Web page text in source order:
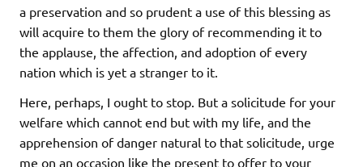
a preservation and so prudent a use of this blessing as
will acquire to them the glory of recommending it to
the applause, the affection, and adoption of every
nation which is yet a stranger to it.
Here, perhaps, I ought to stop. But a solicitude for your
welfare which cannot end but with my life, and the
apprehension of danger natural to that solicitude, urge
me on an occasion like the present to offer to your